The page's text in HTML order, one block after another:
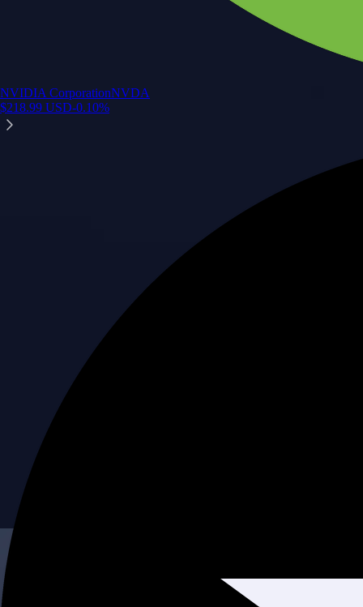
NVIDIA CorporationNVDA
$218.99 USD-0.10%